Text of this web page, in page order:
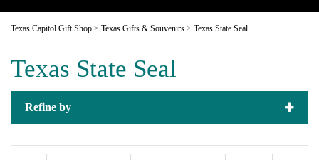
Texas Capitol Gift Shop > Texas Gifts & Souvenirs > Texas State Seal
Texas State Seal
Refine by